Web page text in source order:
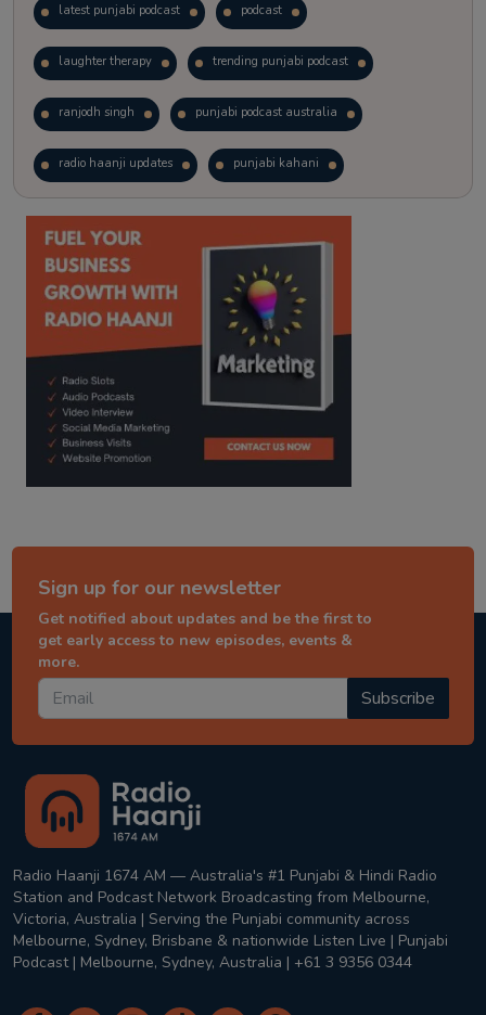
latest punjabi podcast podcast
laughter therapy trending punjabi podcast
ranjodh singh punjabi podcast australia
radio haanji updates punjabi kahani
kitaab kahani punjabi story
Sign up for our newsletter
Get notified about updates and be the first to
get early access to new episodes, events &
more.
Subscribe
Radio Haanji 1674 AM — Australia's #1 Punjabi & Hindi Radio
Station and Podcast Network Broadcasting from Melbourne,
Victoria, Australia | Serving the Punjabi community across
Melbourne, Sydney, Brisbane & nationwide Listen Live | Punjabi
Podcast | Melbourne, Sydney, Australia | +61 3 9356 0344